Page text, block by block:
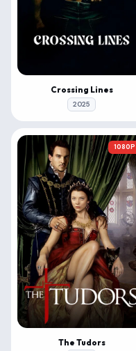
Crossing Lines
2025
1080P
The Tudors